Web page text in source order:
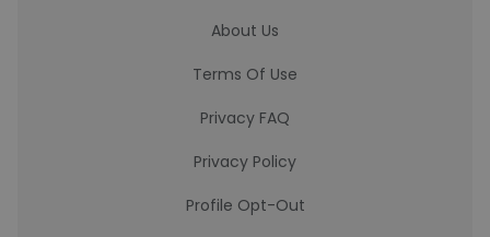
About Us
Terms Of Use
Privacy FAQ
Privacy Policy
Profile Opt-Out